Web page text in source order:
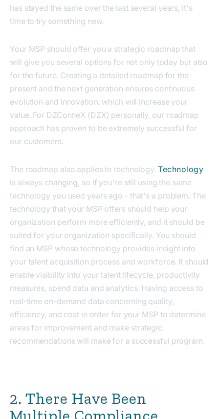
has stayed the same over the last several years, it's
time to try something new.
Your MSP should offer you a strategic roadmap that
will give you several options for not only today but also
for the future. Creating a detailed roadmap for the
present and the next generation ensures continuous
evolution and innovation, which will increase your
value. For DZConneX (DZX) personally, our roadmap
approach has proven to be extremely successful for
our customers.
The roadmap also applies to technology. Technology
is always changing, so if you're still using the same
technology you used years ago - that's a problem. The
technology that your MSP offers should help your
organization perform more efficiently, and it should be
suited for your organization specifically. You should
find an MSP whose technology provides insight into
your talent acquisition process and workforce. It should
enable visibility into your talent lifecycle, productivity
measures, spend data and analytics. Having access to
real-time on-demand data concerning quality,
efficiency, and cost in order for your MSP to determine
areas for improvement and make strategic
recommendations will make for a successful program.
2. There Have Been